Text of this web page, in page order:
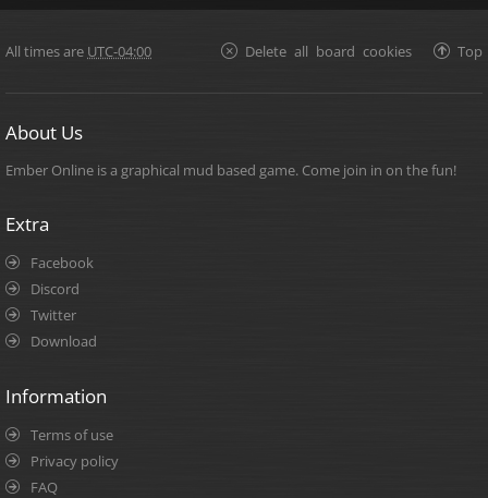
All times are UTC-04:00 Top
Delete all board cookies
About Us
Ember Online is a graphical mud based game. Come join in on the fun!
Extra
Facebook
Discord
Twitter
Download
Information
Terms of use
Privacy policy
FAQ